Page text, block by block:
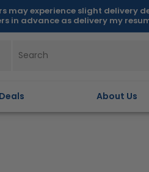
may experience slight delivery
in advance as delivery my
Deals About Us